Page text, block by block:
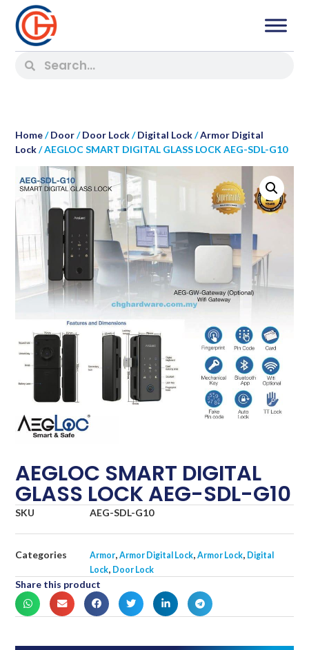
Home/Door/Door Lock/Digital Lock/Armor Digital
Lock/ AEGLOC SMART DIGITAL GLASS LOCK AEG-SDL-G10
AEGLOC SMART DIGITAL
GLASS LOCK AEG-SDL-G10
SKU AEG-SDL-G10
Categories Armor,Armor Digital Lock,Armor Lock, Digital
Lock, Door Lock
Share this product